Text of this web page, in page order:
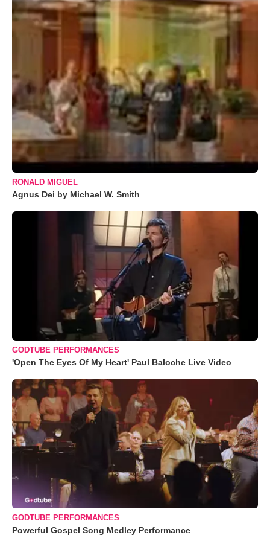
RONALD MIGUEL
Agnus Dei by Michael W. Smith
GODTUBE PERFORMANCES
'Open The Eyes Of My Heart' Paul Baloche Live Video
GODTUBE PERFORMANCES
Powerful Gospel Song Medley Performance